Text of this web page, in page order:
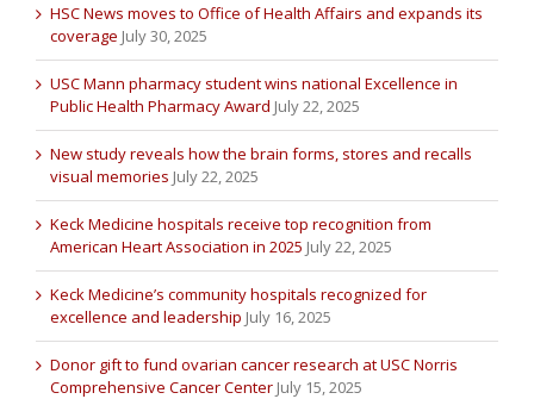
HSC News moves to Office of Health Affairs and expands its
coverage July 30, 2025
USC Mann pharmacy student wins national Excellence in
Public Health Pharmacy Award July 22, 2025
New study reveals how the brain forms, stores and recalls
visual memories July 22, 2025
Keck Medicine hospitals receive top recognition from
American Heart Association in 2025 July 22, 2025
Keck Medicine’s community hospitals recognized for
excellence and leadership July 16, 2025
Donor gift to fund ovarian cancer research at USC Norris
Comprehensive Cancer Center July 15, 2025